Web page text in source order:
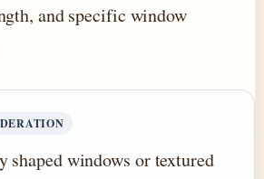
and specific window
shaped windows or textured